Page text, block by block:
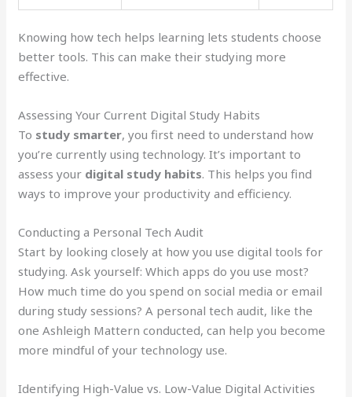
Knowing how tech helps learning lets students choose
better tools. This can make their studying more
effective.
Assessing Your Current Digital Study Habits
To study smarter, you first need to understand how
you’re currently using technology. It’s important to
assess your digital study habits. This helps you find
ways to improve your productivity and efficiency.
Conducting a Personal Tech Audit
Start by looking closely at how you use digital tools for
studying. Ask yourself: Which apps do you use most?
How much time do you spend on social media or email
during study sessions? A personal tech audit, like the
one Ashleigh Mattern conducted, can help you become
more mindful of your technology use.
Identifying High-Value vs. Low-Value Digital Activities